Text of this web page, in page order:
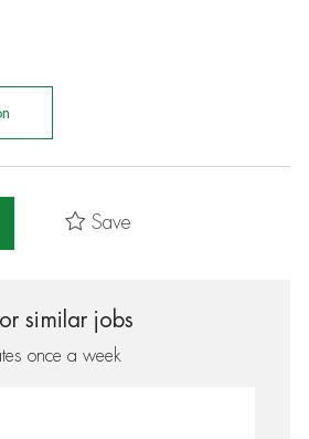
Save
similar jobs
once a week